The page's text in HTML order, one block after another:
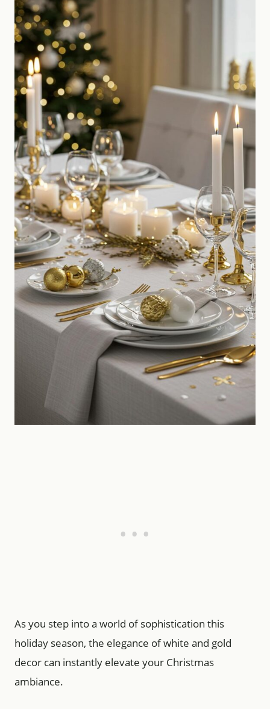
As you step into a world of sophistication this
holiday season, the elegance of white and gold
decor can instantly elevate your Christmas
ambiance.